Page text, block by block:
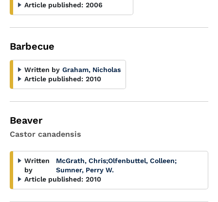
Article published: 2006
Barbecue
Written by Graham, Nicholas
Article published: 2010
Beaver
Castor canadensis
Written
by
McGrath, Chris;Olfenbuttel, Colleen;
Sumner, Perry W.
Article published: 2010